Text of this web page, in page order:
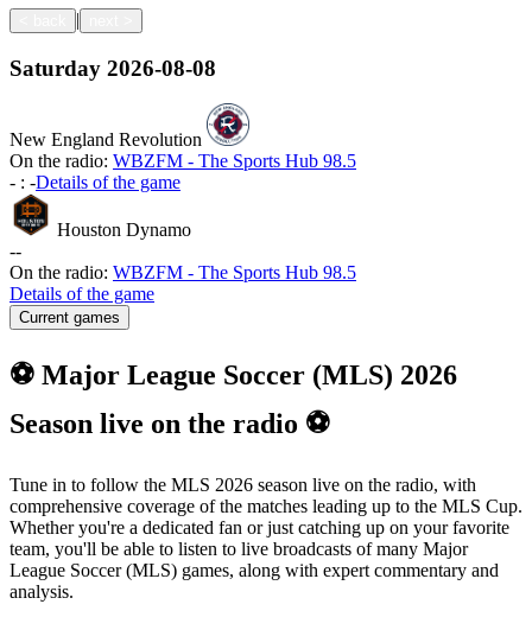
|
Saturday 2026-08-08
New England Revolution
On the radio: WBZFM - The Sports Hub 98.5
- : -Details of the game
Houston Dynamo
--
On the radio: WBZFM - The Sports Hub 98.5
Details of the game
Current games
⚽ Major League Soccer (MLS) 2026
Season live on the radio ⚽
Tune in to follow the MLS 2026 season live on the radio, with
comprehensive coverage of the matches leading up to the MLS Cup.
Whether you're a dedicated fan or just catching up on your favorite
team, you'll be able to listen to live broadcasts of many Major
League Soccer (MLS) games, along with expert commentary and
analysis.